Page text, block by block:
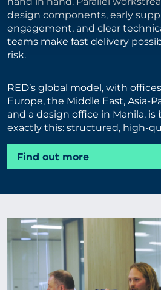
design components, early
engagement, and clear
teams make fast delivery
risk.
RED’s global model, with
Europe, the Middle East, Asia-
and a design office in Manila,
exactly this: structured, high-
Find out more